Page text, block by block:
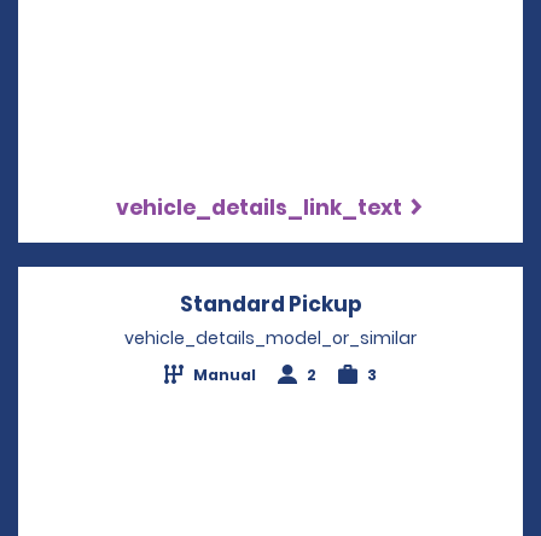
vehicle_details_link_text
Standard Pickup
vehicle_details_model_or_similar
Manual 2 3